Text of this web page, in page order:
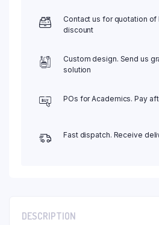
Contact us for quotation of
discount
Custom design. Send us
solution
POs for Academics. Pay
Fast dispatch. Receive
DESCRIPTION